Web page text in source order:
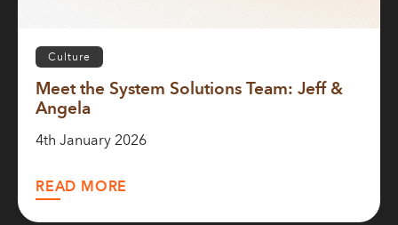
Culture
Meet the System Solutions Team: Jeff &
Angela
4th January 2026
READ MORE